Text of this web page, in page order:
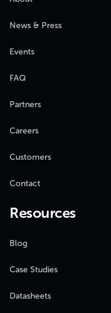
News & Press
Events
FAQ
Partners
Careers
Customers
Contact
Resources
Blog
Case Studies
Datasheets